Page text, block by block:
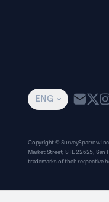
ENG
Copyright © SurveySparrow
Market Street, STE 22625, San
trademarks of their respective